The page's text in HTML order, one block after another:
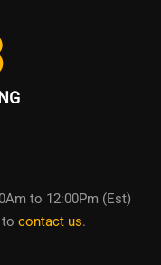
to 12:00Pm (Est)
contact us.